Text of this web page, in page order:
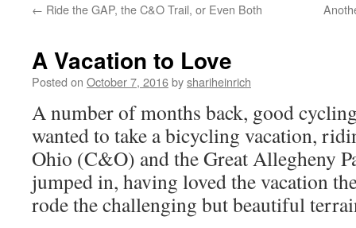
← Ride the GAP, the C&O Trail, or Even Both
A Vacation to Love
Posted on October 7, 2016byshariheinrich
A number of months back, good
wanted to take a bicycling vacation,
Ohio (C&O) and the Great Allegheny
jumped in, having loved the vacation
rode the challenging but beautiful